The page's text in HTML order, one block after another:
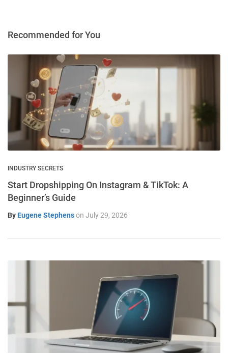
Recommended for You
INDUSTRY SECRETS
Start Dropshipping On Instagram & TikTok: A
Beginner’s Guide
By Eugene Stephenson July 29, 2026